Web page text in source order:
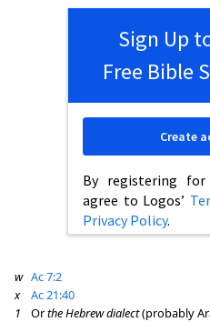
Sign Up
Free Bible
By registering
agree to Logos’
Privacy Policy.
Create
w Ac 7:2
x
Ac 21:40
1
Orthe Hebrew dialect(probably